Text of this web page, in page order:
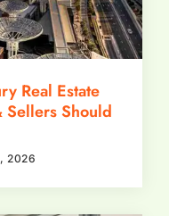
Real Estate
Sellers Should
2026